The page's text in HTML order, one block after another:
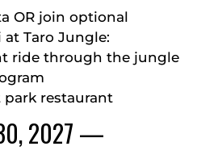
OR join optional
at Taro Jungle:
ride through the jungle
restaurant
2027 —